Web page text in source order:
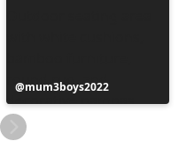
Post
published
by
mum3boys2022